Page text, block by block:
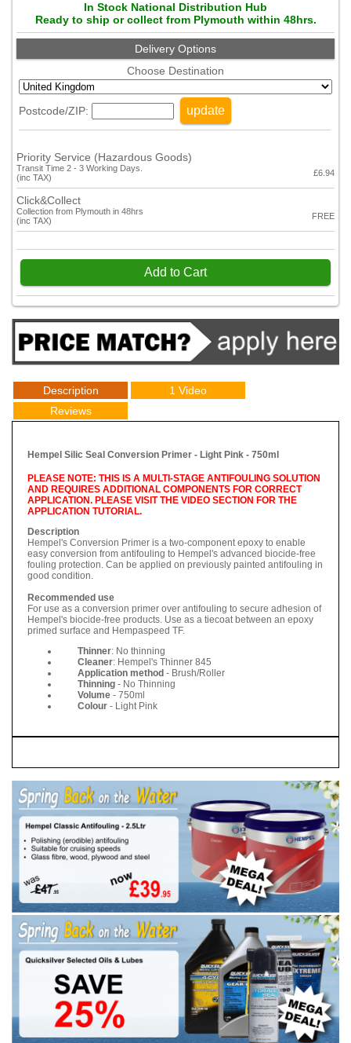
In Stock National Distribution Hub
Ready to ship or collect from Plymouth within 48hrs.
Delivery Options
Choose Destination
Postcode/ZIP: update
Priority Service (Hazardous Goods)
Transit Time 2 - 3 Working Days.
(inc TAX)
£6.94
Click&Collect
Collection from Plymouth in 48hrs
(inc TAX)
FREE
Add to Cart
Description
1 Video
Reviews
Hempel Silic Seal Conversion Primer - Light Pink - 750ml
PLEASE NOTE: THIS IS A MULTI-STAGE ANTIFOULING SOLUTION
AND REQUIRES ADDITIONAL COMPONENTS FOR CORRECT
APPLICATION. PLEASE VISIT THE VIDEO SECTION FOR THE
APPLICATION TUTORIAL.
Description
Hempel's Conversion Primer is a two-component epoxy to enable
easy conversion from antifouling to Hempel's advanced biocide-free
fouling protection. Can be applied on previously painted antifouling in
good condition.
Recommended use
For use as a conversion primer over antifouling to secure adhesion of
Hempel's biocide-free products. Use as a tiecoat between an epoxy
primed surface and Hempaspeed TF.
Thinner: No thinning
Cleaner: Hempel's Thinner 845
Application method - Brush/Roller
Thinning - No Thinning
Volume - 750ml
Colour - Light Pink